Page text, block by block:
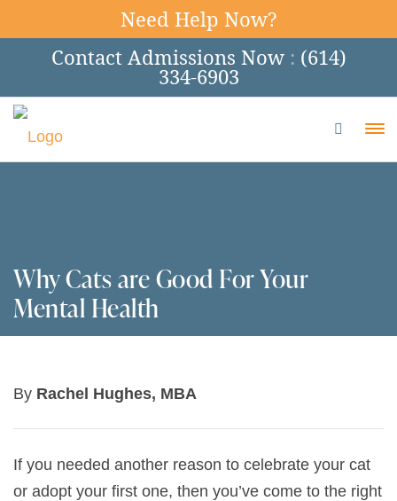
Need Help Now?
Contact Admissions Now : (614)
334-6903
Why Cats are Good For Your
Mental Health
By Rachel Hughes, MBA
If you needed another reason to celebrate your cat
or adopt your first one, then you’ve come to the right